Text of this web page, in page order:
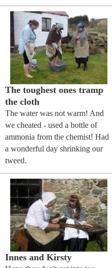
The toughest ones tramp
the cloth
The water was not warm! And
we cheated - used a bottle of
ammonia from the chemist! Had
a wonderful day shrinking our
tweed.
Innes and Kirsty